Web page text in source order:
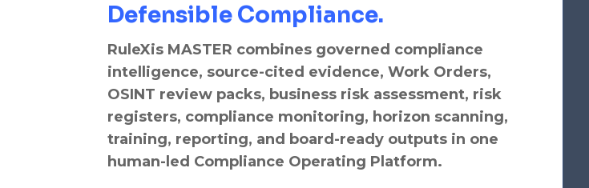
Defensible Compliance.
RuleXis MASTER combines governed compliance
intelligence, source-cited evidence, Work Orders,
OSINT review packs, business risk assessment, risk
registers, compliance monitoring, horizon scanning,
training, reporting, and board-ready outputs in one
human-led Compliance Operating Platform.